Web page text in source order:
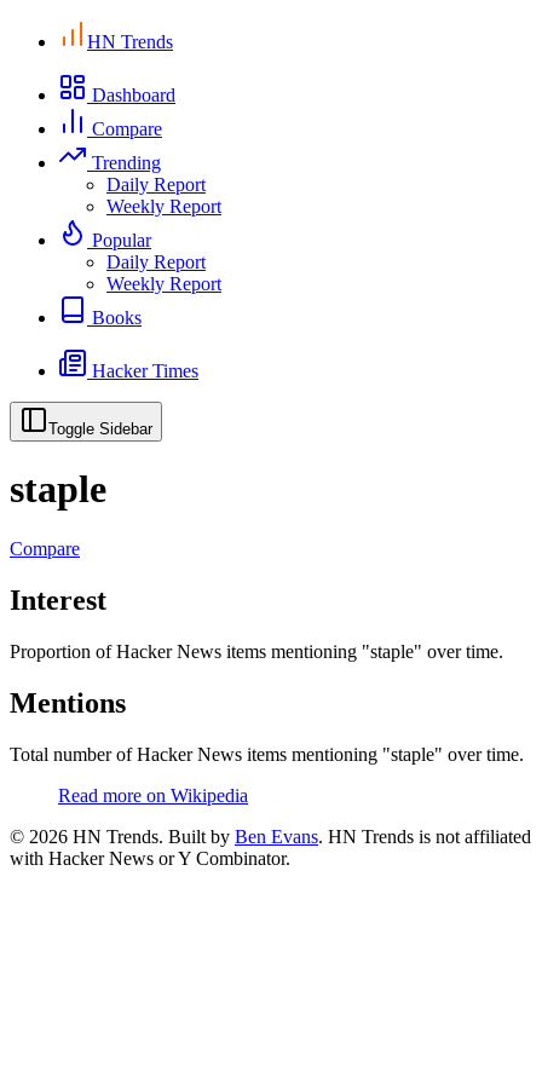
HN Trends
Dashboard
Compare
Trending
Daily Report
Weekly Report
Popular
Daily Report
Weekly Report
Books
Hacker Times
Toggle Sidebar
staple
Compare
Interest
Proportion of Hacker News items mentioning "staple" over time.
Mentions
Total number of Hacker News items mentioning "staple" over time.
Read more on Wikipedia
© 2026 HN Trends. Built by Ben Evans. HN Trends is not affiliated
with Hacker News or Y Combinator.